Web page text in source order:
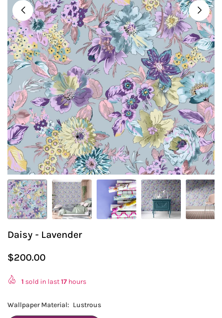
Daisy - Lavender
Regular
price
$200.00
1 sold in last17 hours
Wallpaper Material: Lustrous